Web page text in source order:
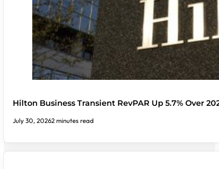
Hilton Business Transient RevPAR Up 5.7% Over
July 30, 20262 minutes read